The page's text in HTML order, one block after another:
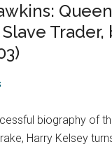
Queen
Slave
biography of
Harry Kelsey